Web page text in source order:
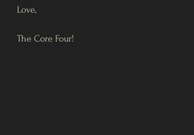
Love,
The Core Four!